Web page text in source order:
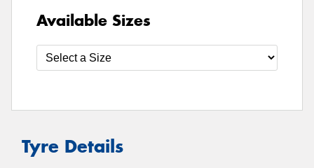
Available Sizes
Tyre Details